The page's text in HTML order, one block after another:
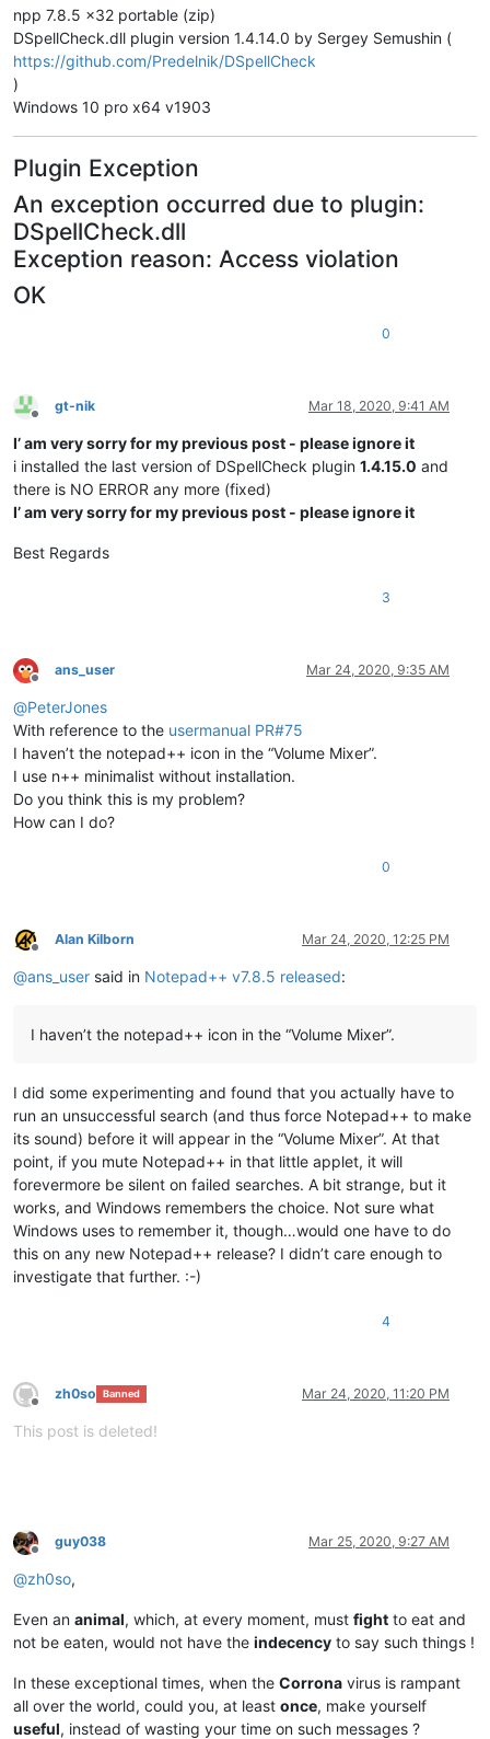
npp 7.8.5 x32 portable (zip)
DSpellCheck.dll plugin version 1.4.14.0 by Sergey Semushin (
https://github.com/Predelnik/DSpellCheck
)
Windows 10 pro x64 v1903
Plugin Exception
An exception occurred due to plugin:
DSpellCheck.dll
Exception reason: Access violation
OK
0
Offline
gt-nik Mar 18, 2020, 9:41 AM
I’ am very sorry for my previous post - please ignore it
i installed the last version of DSpellCheck plugin 1.4.15.0 and
there is NO ERROR any more (fixed)
I’ am very sorry for my previous post - please ignore it
Best Regards
3
Offline
ans_user Mar 24, 2020, 9:35 AM
@PeterJones
With reference to the usermanual PR#75
I haven’t the notepad++ icon in the “Volume Mixer”.
I use n++ minimalist without installation.
Do you think this is my problem?
How can I do?
0
Offline
Alan Kilborn Mar 24, 2020, 12:25 PM
@ans_user said in Notepad++ v7.8.5 released:
I haven’t the notepad++ icon in the “Volume Mixer”.
I did some experimenting and found that you actually have to
run an unsuccessful search (and thus force Notepad++ to make
its sound) before it will appear in the “Volume Mixer”. At that
point, if you mute Notepad++ in that little applet, it will
forevermore be silent on failed searches. A bit strange, but it
works, and Windows remembers the choice. Not sure what
Windows uses to remember it, though…would one have to do
this on any new Notepad++ release? I didn’t care enough to
investigate that further. :-)
4
Offline
zh0so Banned Mar 24, 2020, 11:20 PM
This post is deleted!
Offline
guy038 Mar 25, 2020, 9:27 AM
@zh0so,
Even an animal, which, at every moment, must fight to eat and
not be eaten, would not have the indecency to say such things !
In these exceptional times, when the Corrona virus is rampant
all over the world, could you, at least once, make yourself
useful, instead of wasting your time on such messages ?